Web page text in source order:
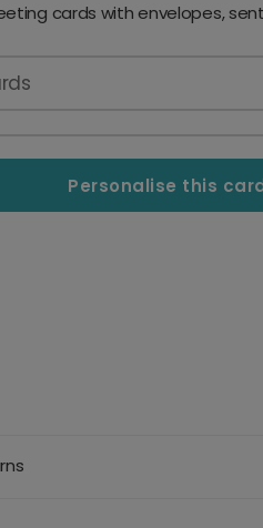
cards with envelopes,
Personalise this